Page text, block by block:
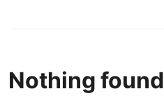
Nothing found